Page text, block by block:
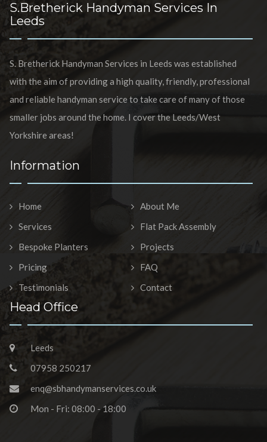
S.Bretherick Handyman Services In
Leeds
S. Bretherick Handyman Services in Leeds was established
with the aim of providing a high quality, friendly, professional
and reliable handyman service to take care of many of those
smaller jobs around the home. I cover the Leeds/West
Yorkshire areas!
Information
Home
About Me
Services
Flat Pack Assembly
Bespoke Planters
Projects
Pricing
FAQ
Testimonials
Contact
Head Office
Leeds
07958 250217
enq@sbhandymanservices.co.uk
Mon - Fri: 08:00 - 18:00